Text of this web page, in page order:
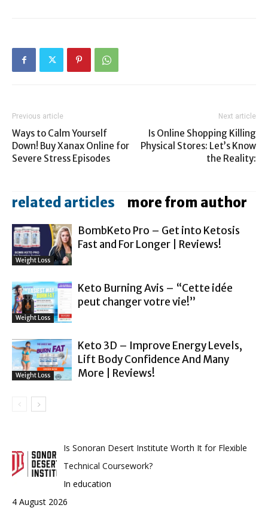
Previous article
Ways to Calm Yourself
Down! Buy Xanax Online for
Severe Stress Episodes
Next article
Is Online Shopping Killing
Physical Stores: Let’s Know
the Reality:
related articles more from author
Weight Loss
BombKeto Pro – Get into Ketosis
Fast and For Longer | Reviews!
Weight Loss
Keto Burning Avis – “Cette idée
peut changer votre vie!”
Weight Loss
Keto 3D – Improve Energy Levels,
Lift Body Confidence And Many
More | Reviews!
Is Sonoran Desert Institute Worth It for Flexible
Technical Coursework?
In education
4 August 2026